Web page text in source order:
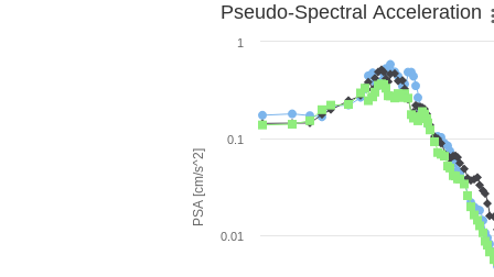
PSA [cm/s^2]
Pseudo-Spectral Acceleration
0.01
0.1
1